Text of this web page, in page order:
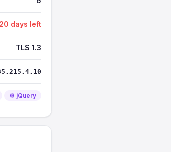
20 days left
TLS 1.3
⚙️ jQuery